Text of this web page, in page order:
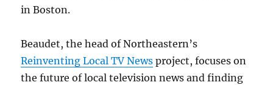
in Boston.
Beaudet, the head of Northeastern’s
Reinventing Local TV News project, focuses on
the future of local television news and finding